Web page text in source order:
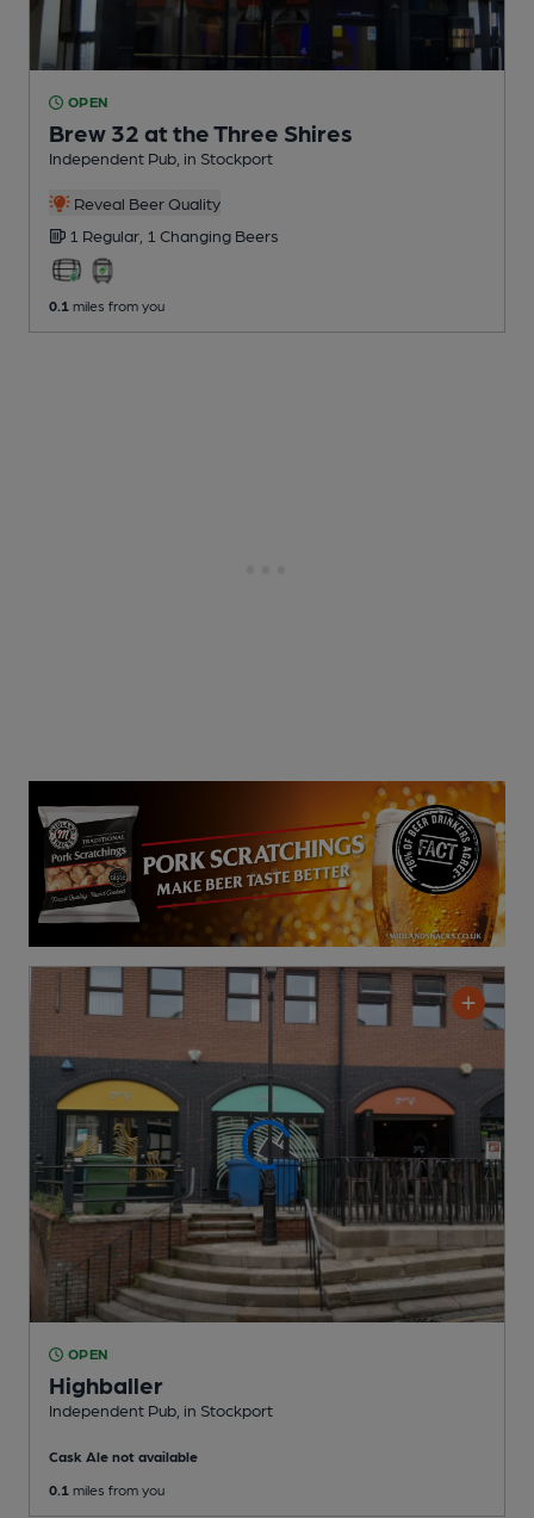
OPEN
Brew 32 at the Three Shires
Independent Pub , in Stockport
Reveal Beer Quality
1 Regular, 1 Changing Beers
0.1 miles from you
OPEN
Highballer
Independent Pub , in Stockport
Cask Ale not available
0.1 miles from you